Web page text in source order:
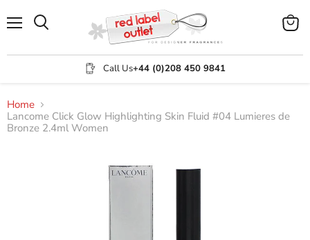
Call Us+44 (0)208 450 9841
View
Home
Lancome Click Glow Highlighting Skin Fluid #04 Lumieres de
Bronze 2.4ml Women